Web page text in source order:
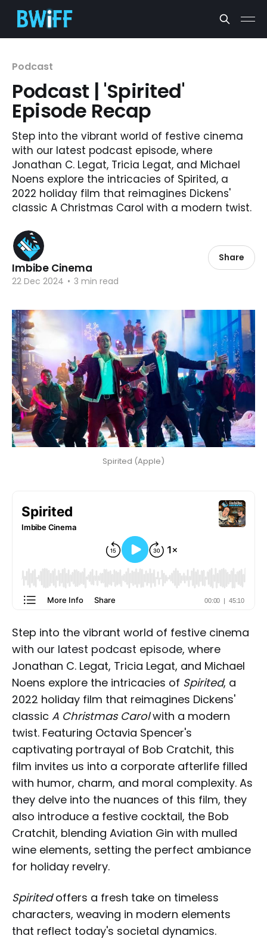
Podcast
Podcast | 'Spirited'
Episode Recap
Step into the vibrant world of festive cinema
with our latest podcast episode, where
Jonathan C. Legat, Tricia Legat, and Michael
Noens explore the intricacies of Spirited, a
2022 holiday film that reimagines Dickens'
classic A Christmas Carol with a modern twist.
Imbibe Cinema
22 Dec 2024 • 3 min read
Share
Spirited (Apple)
Step into the vibrant world of festive cinema
with our latest podcast episode, where
Jonathan C. Legat, Tricia Legat, and Michael
Noens explore the intricacies of Spirited, a
2022 holiday film that reimagines Dickens'
classic A Christmas Carolwith a modern
twist. Featuring Octavia Spencer's
captivating portrayal of Bob Cratchit, this
film invites us into a corporate afterlife filled
with humor, charm, and moral complexity. As
they delve into the nuances of this film, they
also introduce a festive cocktail, the Bob
Cratchit, blending Aviation Gin with mulled
wine elements, setting the perfect ambiance
for holiday revelry.
Spiritedoffers a fresh take on timeless
characters, weaving in modern elements
that reflect today's societal dynamics.